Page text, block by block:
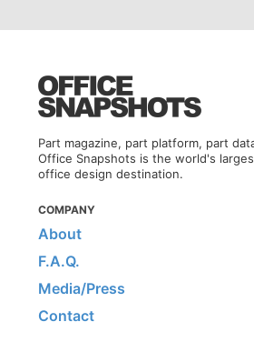
Part magazine, part platform, part
Office Snapshots is the world's
office design destination.
COMPANY
About
F.A.Q.
Media/Press
Contact